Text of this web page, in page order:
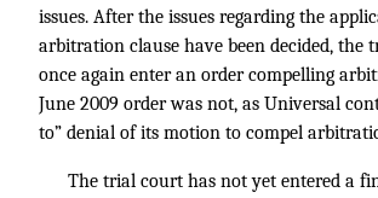
issues. After the issues regarding the
arbitration clause have been decided, the
once again enter an order compelling
June 2009 order was not, as Universal
to” denial of its motion to compel
The trial court has not yet entered a